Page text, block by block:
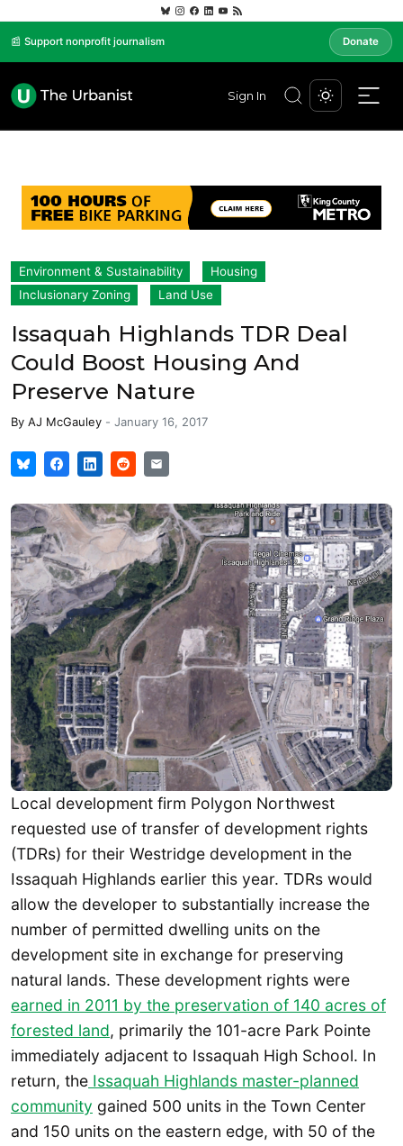
📰 Support nonprofit journalism Donate
Sign In
Environment & Sustainability
Housing
Inclusionary Zoning
Land Use
Issaquah Highlands TDR Deal
Could Boost Housing And
Preserve Nature
By AJ McGauley - January 16, 2017
Local development firm Polygon Northwest
requested use of transfer of development rights
(TDRs) for their Westridge development in the
Issaquah Highlands earlier this year. TDRs would
allow the developer to substantially increase the
number of permitted dwelling units on the
development site in exchange for preserving
natural lands. These development rights were
earned in 2011 by the preservation of 140 acres of
forested land, primarily the 101-acre Park Pointe
immediately adjacent to Issaquah High School. In
return, the Issaquah Highlands master-planned
community gained 500 units in the Town Center
and 150 units on the eastern edge, with 50 of the